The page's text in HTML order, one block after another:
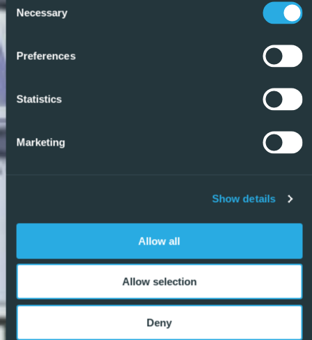
Selection
Necessary
Preferences
Statistics
Marketing
Show details
Allow all
Allow selection
Deny